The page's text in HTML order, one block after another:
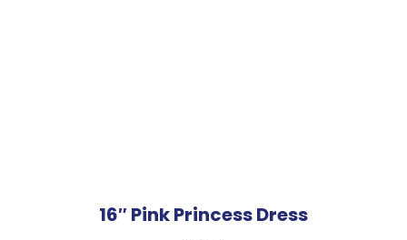
16″ Pink Princess Dress